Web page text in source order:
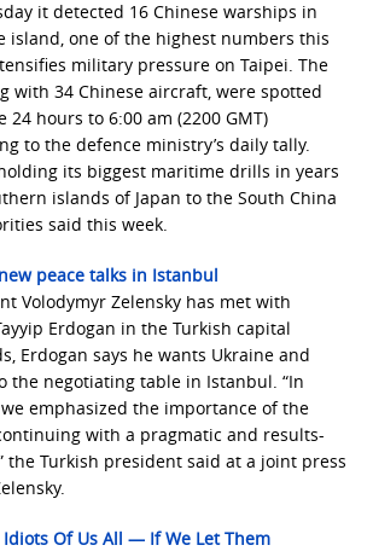
it detected 16 Chinese warships in
island, one of the highest numbers this
military pressure on Taipei. The
with 34 Chinese aircraft, were spotted
24 hours to 6:00 am (2200 GMT)
to the defence ministry’s daily tally.
its biggest maritime drills in years
islands of Japan to the South China
said this week.
peace talks in Istanbul
Volodymyr Zelensky has met with
Erdogan in the Turkish capital
Erdogan says he wants Ukraine and
the negotiating table in Istanbul. “In
we emphasized the importance of the
with a pragmatic and results-
the Turkish president said at a joint press
Of Us All — If We Let Them